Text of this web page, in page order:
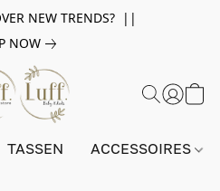
NEW TRENDS? ||
NOW
TASSEN ACCESSOIRES